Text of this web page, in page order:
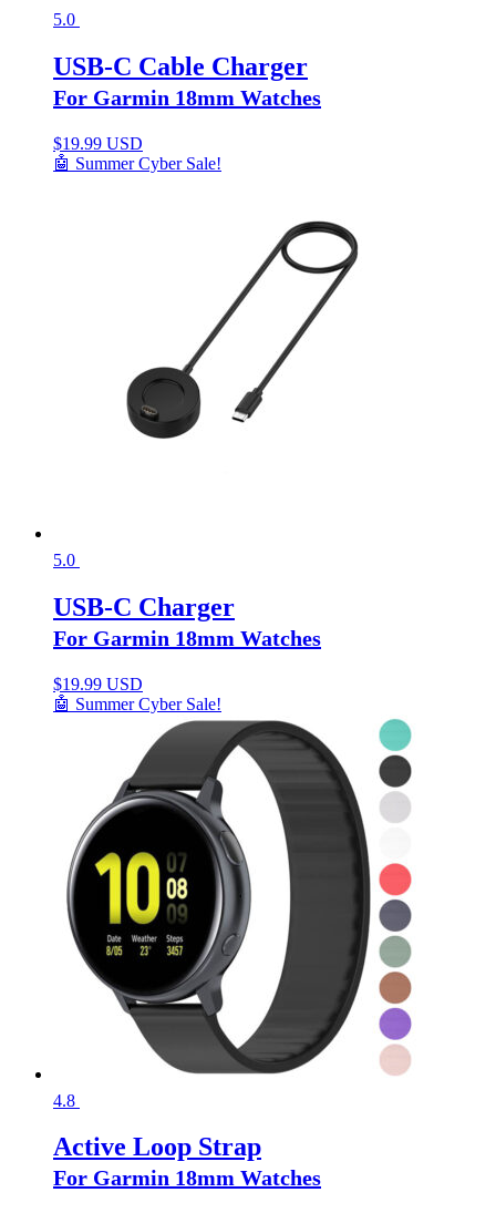
5.0
USB-C Cable Charger
For Garmin 18mm Watches
$19.99 USD
🤖 Summer Cyber Sale!
5.0
USB-C Charger
For Garmin 18mm Watches
$19.99 USD
🤖 Summer Cyber Sale!
4.8
Active Loop Strap
For Garmin 18mm Watches